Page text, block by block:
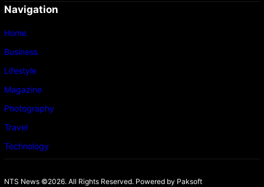
Navigation
Home
Business
Lifestyle
Magazine
Photography
Travel
Technology
NTS News ©2026. All Rights Reserved. Powered by Paksoft